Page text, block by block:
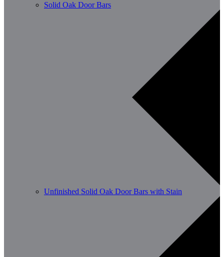
Solid Oak Door Bars
Unfinished Solid Oak Door Bars with Stain